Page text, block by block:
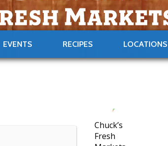
EVENTS RECIPES LOCATIONS
Chuck’s
Fresh